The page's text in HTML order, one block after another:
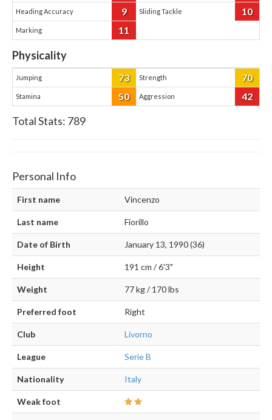
Heading Accuracy 9 Sliding Tackle 10
Marking 11
Physicality
Jumping 73 Strength 70
Stamina 50 Aggression 42
Total Stats: 789
Personal Info
First name Vincenzo
Last name Fiorillo
Date of Birth January 13, 1990 (36)
Height 191 cm / 6'3"
Weight 77 kg / 170 lbs
Preferred foot Right
Club Livorno
League Serie B
Nationality Italy
Weak foot